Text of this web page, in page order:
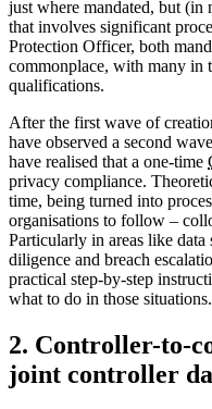
just where mandated, but (in
that involves significant
Protection Officer, both
commonplace, with many in
qualifications.
After the first wave of
have observed a second
have realised that a one-time
privacy compliance.
time, being turned into
organisations to follow –
Particularly in areas like data
diligence and breach
practical step-by-step
what to do in those situations.
2. Controller-to-
joint controller